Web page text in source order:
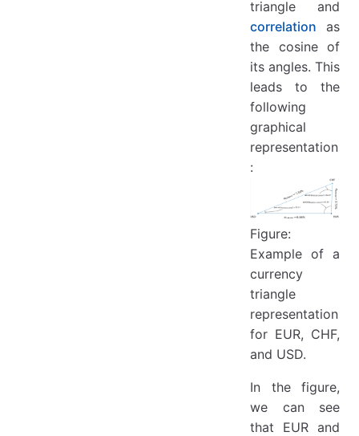
triangle and
correlation as
the cosine of
its angles. This
leads to the
following
graphical
representation
:
Figure:
Example of a
currency
triangle
representation
for EUR, CHF,
and USD.
In the figure,
we can see
that EUR and